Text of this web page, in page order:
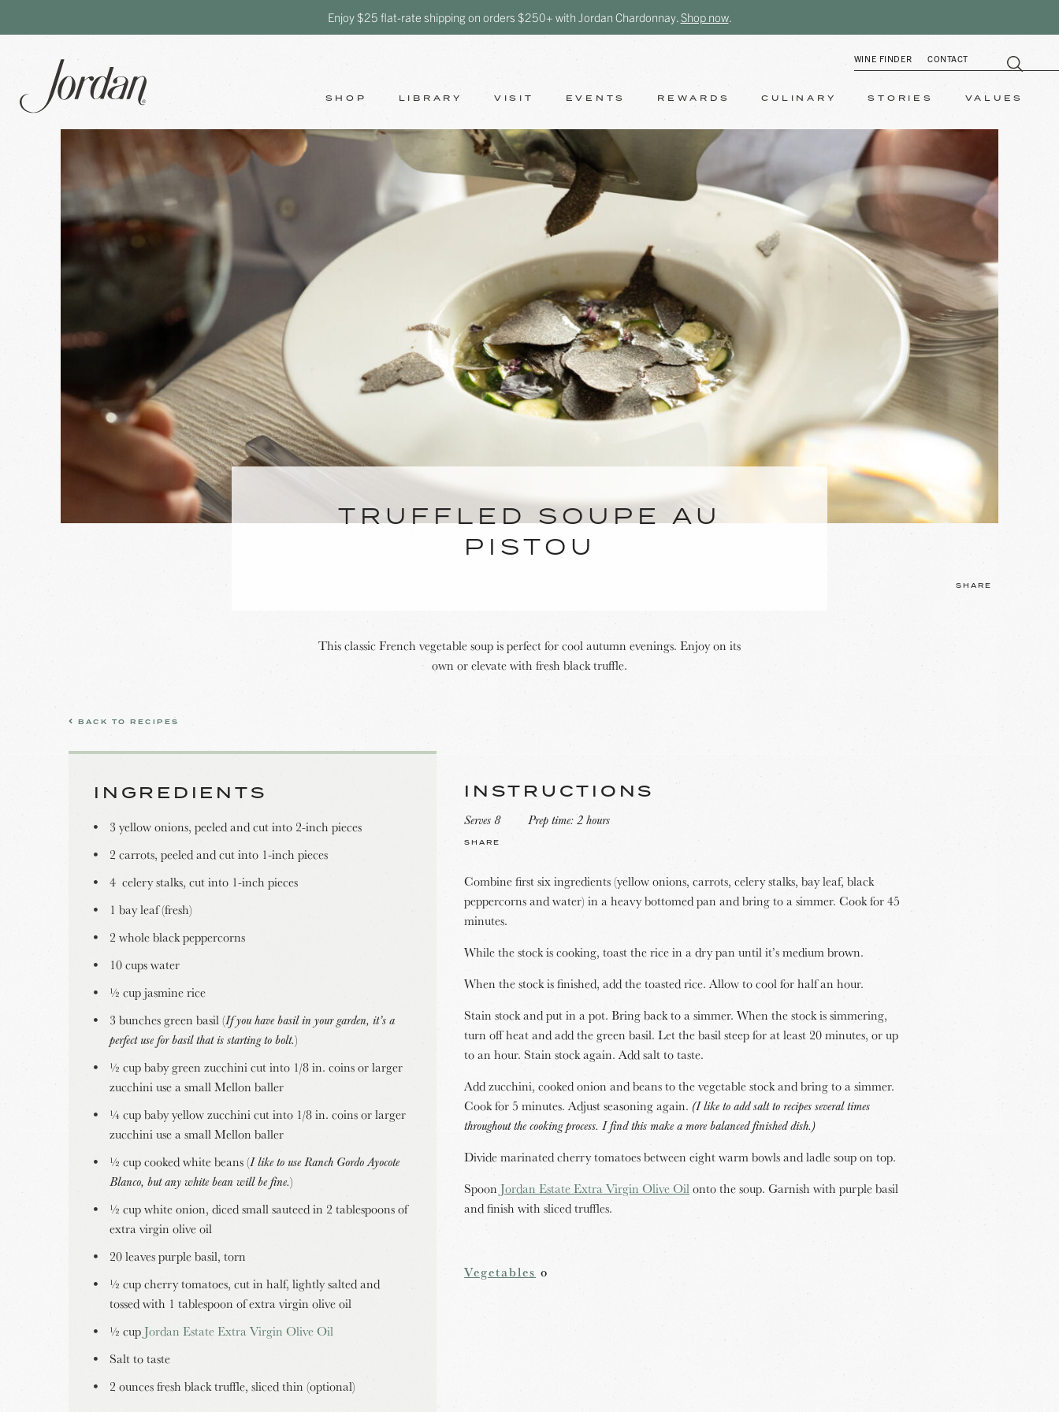
Enjoy $25 flat-rate shipping on orders $250+ with Jordan Chardonnay.Shop now.
WINE FINDER CONTACT
SHOP LIBRARY VISIT EVENTS REWARDS CULINARY STORIES VALUES
SHARE
TRUFFLED SOUPE AU
PISTOU
This classic French vegetable soup is perfect for cool autumn evenings. Enjoy on its
own or elevate with fresh black truffle.
BACK TO RECIPES
INSTRUCTIONS
Serves 8 Prep time: 2 hours
SHARE
Combine first six ingredients (yellow onions, carrots, celery stalks, bay leaf, black
peppercorns and water) in a heavy bottomed pan and bring to a simmer. Cook for 45
minutes.
While the stock is cooking, toast the rice in a dry pan until it’s medium brown.
When the stock is finished, add the toasted rice. Allow to cool for half an hour.
Stain stock and put in a pot. Bring back to a simmer. When the stock is simmering,
turn off heat and add the green basil. Let the basil steep for at least 20 minutes, or up
to an hour. Stain stock again. Add salt to taste.
Add zucchini, cooked onion and beans to the vegetable stock and bring to a simmer.
Cook for 5 minutes. Adjust seasoning again. (I like to add salt to recipes several times
throughout the cooking process. I find this make a more balanced finished dish.)
Divide marinated cherry tomatoes between eight warm bowls and ladle soup on top.
SpoonJordan Estate Extra Virgin Olive Oilonto the soup. Garnish with purple basil
and finish with sliced truffles.
Vegetables o
INGREDIENTS
3 yellow onions, peeled and cut into 2-inch pieces
2 carrots, peeled and cut into 1-inch pieces
4 celery stalks, cut into 1-inch pieces
1 bay leaf (fresh)
2 whole black peppercorns
10 cups water
½ cup jasmine rice
3 bunches green basil (If you have basil in your garden, it’s a
perfect use for basil that is starting to bolt.)
½ cup baby green zucchini cut into 1/8 in. coins or larger
zucchini use a small Mellon baller
¼ cup baby yellow zucchini cut into 1/8 in. coins or larger
zucchini use a small Mellon baller
½ cup cooked white beans (I like to use Ranch Gordo Ayocote
Blanco, but any white bean will be fine.)
½ cup white onion, diced small sauteed in 2 tablespoons of
extra virgin olive oil
20 leaves purple basil, torn
½ cup cherry tomatoes, cut in half, lightly salted and
tossed with 1 tablespoon of extra virgin olive oil
½ cupJordan Estate Extra Virgin Olive Oil
Salt to taste
2 ounces fresh black truffle, sliced thin (optional)